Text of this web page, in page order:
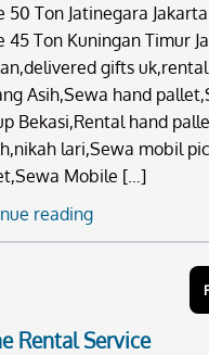
50 Ton Jatinegara
45 Ton Kuningan Timur
gifts
Asih,Sewa hand
Bekasi,Rental hand
lari,Sewa mobil
Mobile […]
readingSewa
Mobile
Rental Service